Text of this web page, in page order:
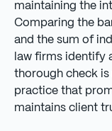
maintaining the
Comparing the
and the sum of
law firms identify
thorough check
practice that
maintains client